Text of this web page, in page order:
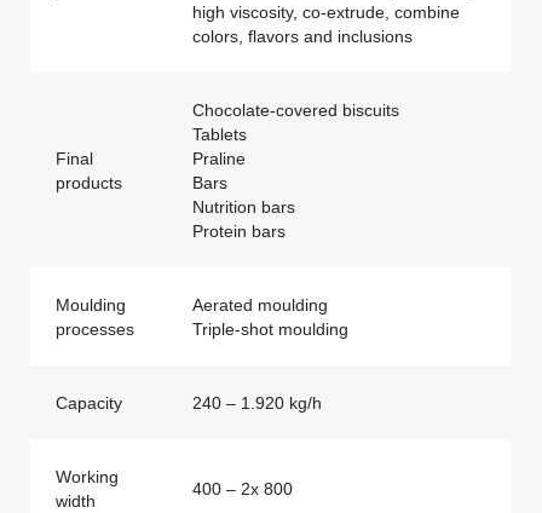
high viscosity, co-extrude, combine
colors, flavors and inclusions
Final
products
Chocolate-covered biscuits
Tablets
Praline
Bars
Nutrition bars
Protein bars
Moulding
processes
Aerated moulding
Triple-shot moulding
Capacity 240 – 1.920 kg/h
Working
width
400 – 2x 800